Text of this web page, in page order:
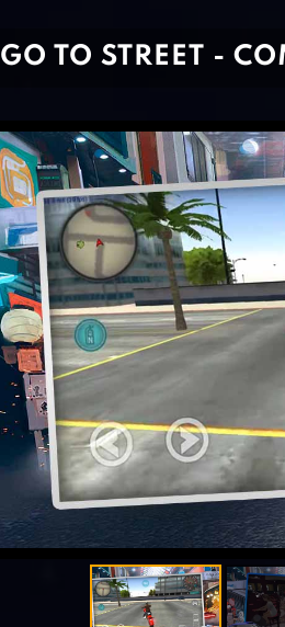
GO TO STREET -